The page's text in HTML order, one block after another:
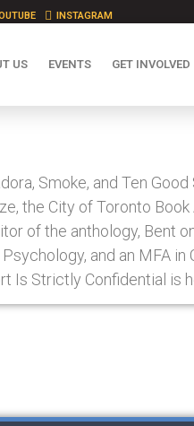
INSTAGRAM
US EVENTS GET INVOLVED
Smoke, and Ten
the City of Toronto
of the anthology, Bent
and an MFA
Is Strictly Confidential is